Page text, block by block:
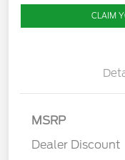
CLAIM
MSRP
Dealer Discount